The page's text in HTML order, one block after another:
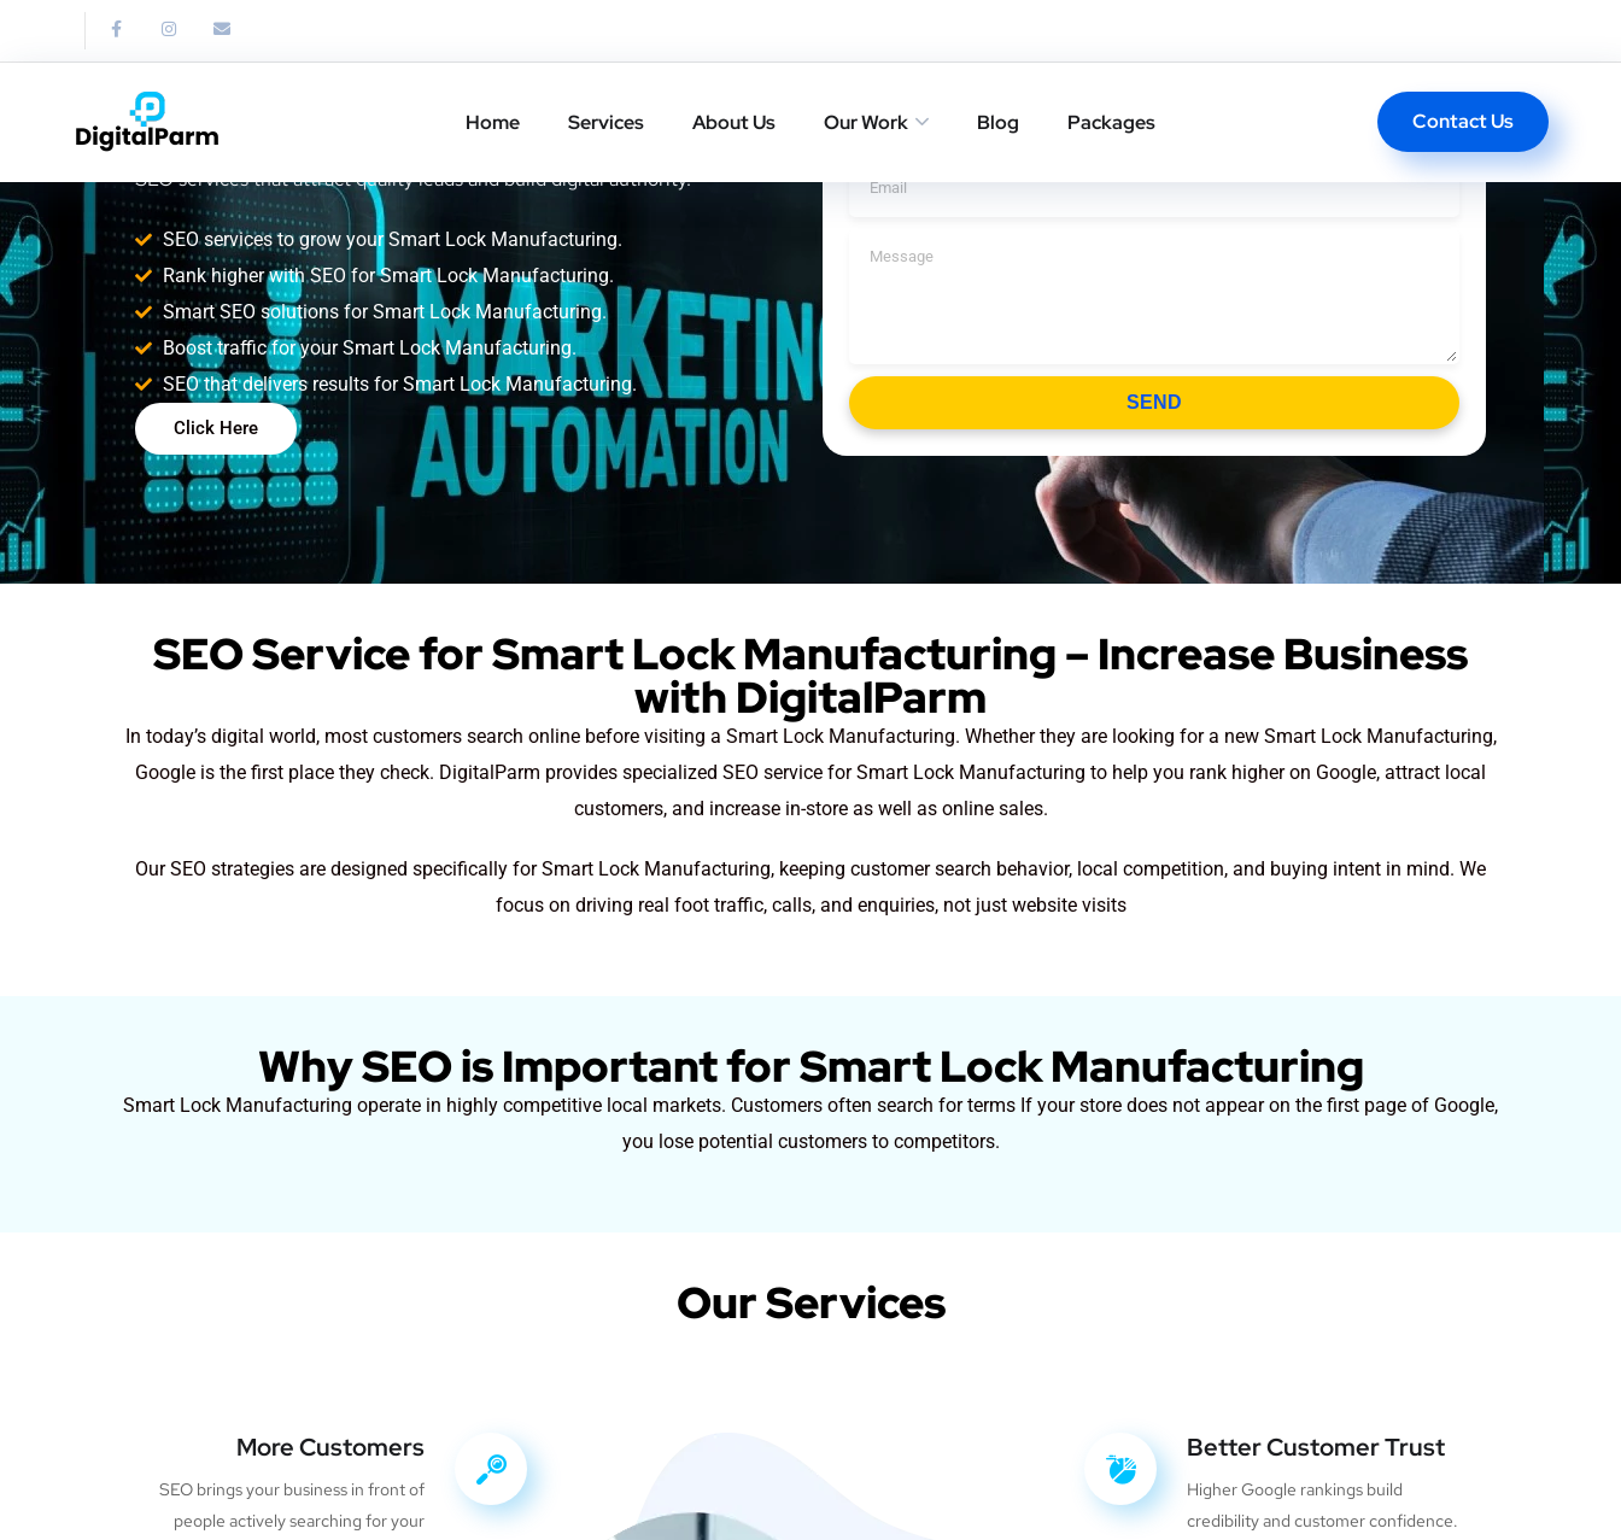
Home Services About Us Our Work Blog Packages Contact Us
SEO Service for Smart
Lock Manufacturing
Improve your Smart Lock Manufacturing search rankings with result-driven
SEO services that attract quality leads and build digital authority.
SEO services to grow your Smart Lock Manufacturing.
Rank higher with SEO for Smart Lock Manufacturing.
Smart SEO solutions for Smart Lock Manufacturing.
Boost traffic for your Smart Lock Manufacturing.
SEO that delivers results for Smart Lock Manufacturing.
Click Here
Get A Call Back In One Click
SEND
SEO Service for Smart Lock Manufacturing – Increase Business
with DigitalParm
In today’s digital world, most customers search online before visiting a Smart Lock Manufacturing. Whether they are looking for a new Smart Lock Manufacturing,
Google is the first place they check. DigitalParm provides specialized SEO service for Smart Lock Manufacturing to help you rank higher on Google, attract local
customers, and increase in-store as well as online sales.
Our SEO strategies are designed specifically for Smart Lock Manufacturing, keeping customer search behavior, local competition, and buying intent in mind. We
focus on driving real foot traffic, calls, and enquiries, not just website visits
Why SEO is Important for Smart Lock Manufacturing
Smart Lock Manufacturing operate in highly competitive local markets. Customers often search for terms If your store does not appear on the first page of Google,
you lose potential customers to competitors.
Our Services
More Customers
SEO brings your business in front of
people actively searching for your
Better Customer Trust
Higher Google rankings build
credibility and customer confidence.